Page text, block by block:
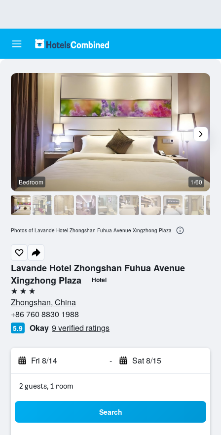
Lavande Hotel Zhongshan Fuhua Avenue
Xingzhong Plaza
Hotel
3 stars
Zhongshan, China
+86 760 8830 1988
5.9 Okay 9 verified ratings
Fri 8/14 - Sat 8/15
2 guests, 1 room
Search
Bedroom 1/60
Photos of Lavande Hotel Zhongshan Fuhua Avenue Xingzhong Plaza